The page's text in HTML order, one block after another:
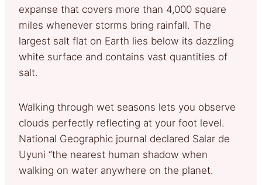
expanse that covers more than 4,000 square
miles whenever storms bring rainfall. The
largest salt flat on Earth lies below its dazzling
white surface and contains vast quantities of
salt.
Walking through wet seasons lets you observe
clouds perfectly reflecting at your foot level.
National Geographic journal declared Salar de
Uyuni “the nearest human shadow when
walking on water anywhere on the planet.